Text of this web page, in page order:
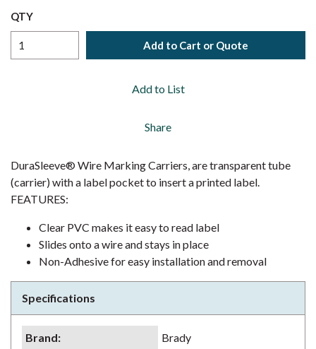
QTY
Add to Cart or Quote
Add to List
Share
DuraSleeve® Wire Marking Carriers, are transparent tube
(carrier) with a label pocket to insert a printed label.
FEATURES:
Clear PVC makes it easy to read label
Slides onto a wire and stays in place
Non-Adhesive for easy installation and removal
Specifications
Brand:
Brady